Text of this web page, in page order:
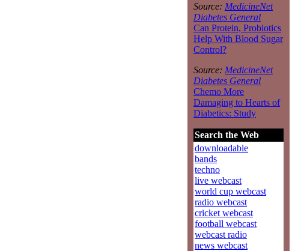
Source: MedicineNet
Diabetes General
Can Protein, Probiotics
Help With Blood Sugar
Control?
Source: MedicineNet
Diabetes General
Chemo More
Damaging to Hearts of
Diabetics: Study
Search the Web
downloadable
bands
techno
live webcast
world cup webcast
radio webcast
cricket webcast
football webcast
webcast radio
news webcast